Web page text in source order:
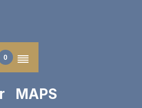
0
MAPS